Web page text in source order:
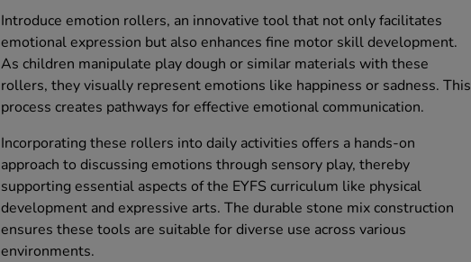
Introduce emotion rollers, an innovative tool that not only facilitates
emotional expression but also enhances fine motor skill development.
As children manipulate play dough or similar materials with these
rollers, they visually represent emotions like happiness or sadness. This
process creates pathways for effective emotional communication.
Incorporating these rollers into daily activities offers a hands-on
approach to discussing emotions through sensory play, thereby
supporting essential aspects of the EYFS curriculum like physical
development and expressive arts. The durable stone mix construction
ensures these tools are suitable for diverse use across various
environments.